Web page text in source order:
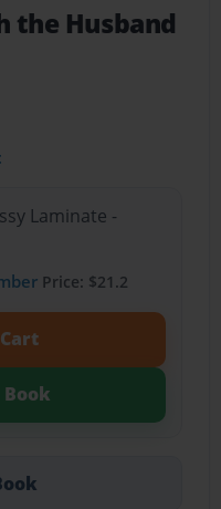
the Husband
Laminate -
Price: $21.2